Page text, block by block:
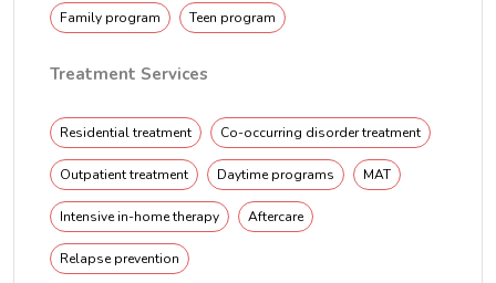
Family program Teen program
Treatment Services
Residential treatment Co-occurring disorder treatment
Outpatient treatment Daytime programs MAT
Intensive in-home therapy Aftercare
Relapse prevention